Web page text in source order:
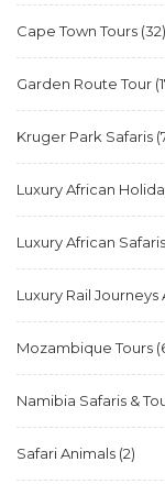
Cape Town Tours (32)
Garden Route Tour
Kruger Park Safaris
Luxury African
Luxury African Safaris
Luxury Rail Journeys
Mozambique Tours
Namibia Safaris &
Safari Animals (2)